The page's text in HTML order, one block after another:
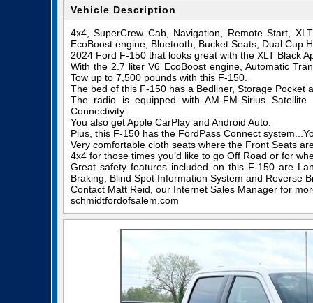
Vehicle Description
4x4, SuperCrew Cab, Navigation, Remote Start,
EcoBoost engine, Bluetooth, Bucket Seats, Dual Cup
2024 Ford F-150 that looks great with the XLT Black
With the 2.7 liter V6 EcoBoost engine, Automatic
Tow up to 7,500 pounds with this F-150.
The bed of this F-150 has a Bedliner, Storage Pocket
The radio is equipped with AM-FM-Sirius
Connectivity.
You also get Apple CarPlay and Android Auto.
Plus, this F-150 has the FordPass Connect
Very comfortable cloth seats where the Front Seats
4x4 for those times you’d like to go Off Road or for
Great safety features included on this F-150 are
Braking, Blind Spot Information System and Reverse
Contact Matt Reid, our Internet Sales Manager for
schmidtfordofsalem.com